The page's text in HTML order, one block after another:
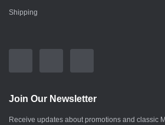
Shipping
Join Our Newsletter
Receive updates about promotions and classic